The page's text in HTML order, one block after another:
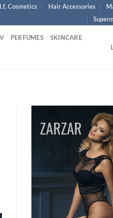
Cosmetics Hair Accessories
PERFUMES SKINCARE